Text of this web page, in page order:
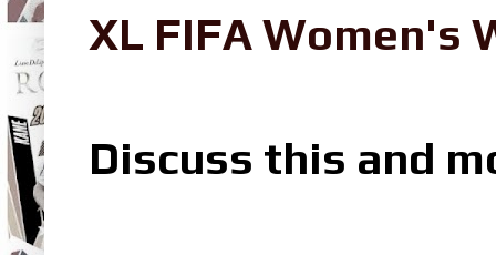
XL FIFA Women's
Discuss this and